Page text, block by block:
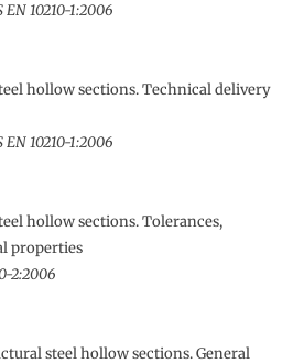
10210-1:2006
hollow sections. Technical delivery
10210-1:2006
hollow sections. Tolerances,
properties
2:2006
steel hollow sections. General